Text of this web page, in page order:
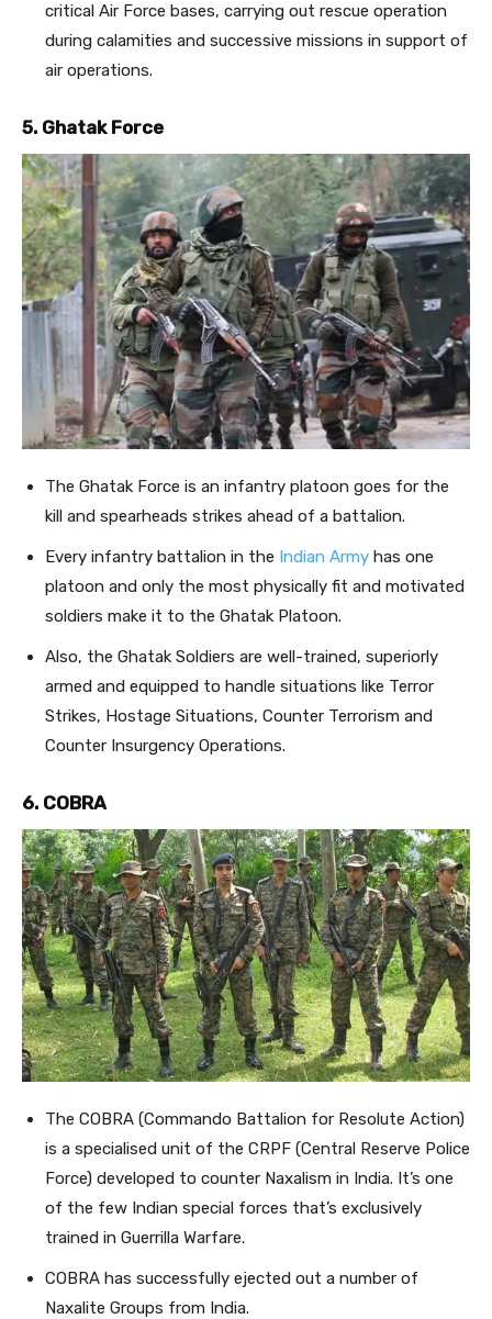
critical Air Force bases, carrying out rescue operation
during calamities and successive missions in support of
air operations.
5. Ghatak Force
The Ghatak Force is an infantry platoon goes for the
kill and spearheads strikes ahead of a battalion.
Every infantry battalion in the Indian Army has one
platoon and only the most physically fit and motivated
soldiers make it to the Ghatak Platoon.
Also, the Ghatak Soldiers are well-trained, superiorly
armed and equipped to handle situations like Terror
Strikes, Hostage Situations, Counter Terrorism and
Counter Insurgency Operations.
6. COBRA
The COBRA (Commando Battalion for Resolute Action)
is a specialised unit of the CRPF (Central Reserve Police
Force) developed to counter Naxalism in India. It’s one
of the few Indian special forces that’s exclusively
trained in Guerrilla Warfare.
COBRA has successfully ejected out a number of
Naxalite Groups from India.